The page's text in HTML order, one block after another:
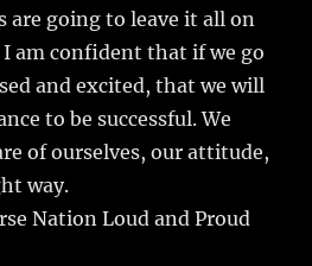
are going to leave it all on
am confident that if we go
and excited, that we will
to be successful. We
of ourselves, our attitude,
way.
Nation Loud and Proud